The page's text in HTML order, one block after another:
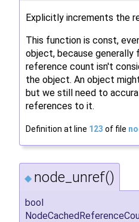
Explicitly increments the
This function is const,
object, because generally
reference count isn't
the object. An object
but we still need to
references to it.
Definition at line 123 of file
◆ node_unref()
bool